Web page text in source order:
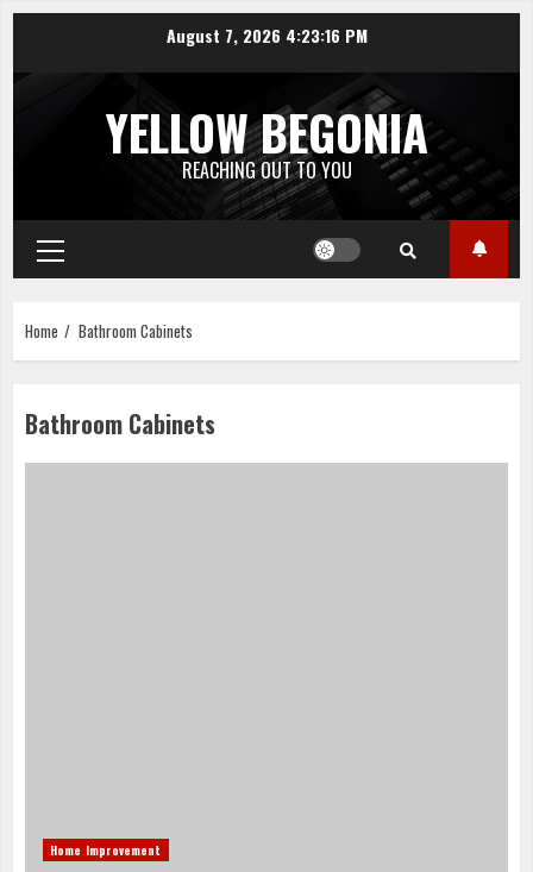
content
August 7, 2026 4:23:16 PM
YELLOW BEGONIA
REACHING OUT TO YOU
Primary
Menu
Home Bathroom Cabinets
Bathroom Cabinets
Home Improvement